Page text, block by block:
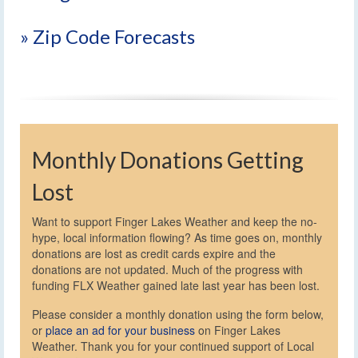
» Zip Code Forecasts
Monthly Donations Getting
Lost
Want to support Finger Lakes Weather and keep the no-
hype, local information flowing? As time goes on, monthly
donations are lost as credit cards expire and the
donations are not updated. Much of the progress with
funding FLX Weather gained late last year has been lost.
Please consider a monthly donation using the form below,
or place an ad for your business on Finger Lakes
Weather. Thank you for your continued support of Local